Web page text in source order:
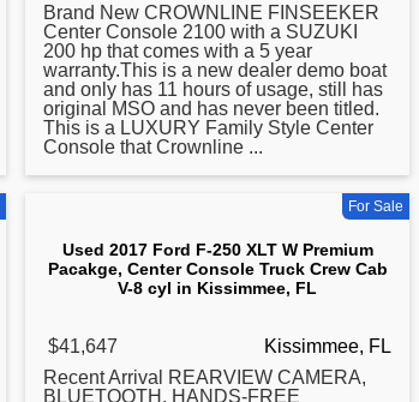
Brand New CROWNLINE FINSEEKER
Center Console 2100 with a SUZUKI
200 hp that comes with a 5 year
warranty.This is a new dealer demo boat
and only has 11 hours of usage, still has
original MSO and has never been titled.
This is a LUXURY Family Style Center
Console that Crownline ...
For Sale
Used 2017 Ford F-250 XLT W Premium
Pacakge, Center Console Truck Crew Cab
V-8 cyl in Kissimmee, FL
$41,647
Kissimmee, FL
Recent Arrival REARVIEW CAMERA,
BLUETOOTH, HANDS-FREE